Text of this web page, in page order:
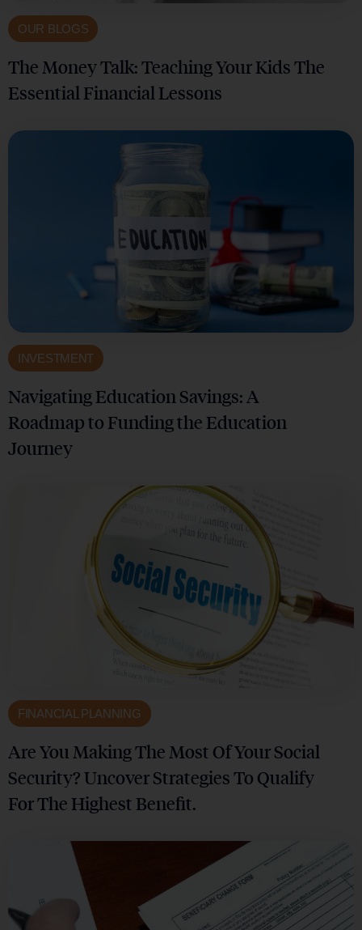
OUR BLOGS
The Money Talk: Teaching Your Kids The
Essential Financial Lessons
INVESTMENT
Navigating Education Savings: A
Roadmap to Funding the Education
Journey
FINANCIAL PLANNING
Are You Making The Most Of Your Social
Security? Uncover Strategies To Qualify
For The Highest Benefit.